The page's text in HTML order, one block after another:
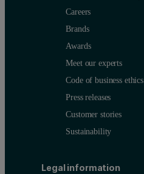
Careers
Brands
Awards
Meet our experts
Code of business ethics
Press releases
Customer stories
Sustainability
Legal information